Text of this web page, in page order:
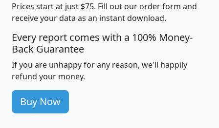
Prices start at just $75. Fill out our order form and
receive your data as an instant download.
Every report comes with a 100% Money-
Back Guarantee
If you are unhappy for any reason, we'll happily
refund your money.
Buy Now